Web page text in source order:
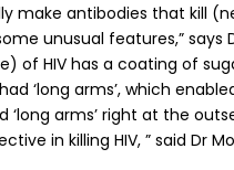
make antibodies that kill
unusual features,” says
of HIV has a coating of
‘long arms’, which
arms’ right at the
in killing HIV, ” said Dr